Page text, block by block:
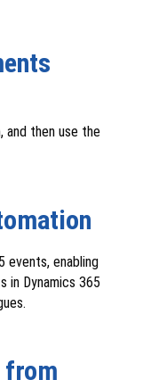
and then use the
events, enabling
in Dynamics 365
from